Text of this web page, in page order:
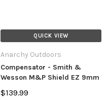
QUICK VIEW
Anarchy Outdoors
Compensator - Smith &
Wesson M&P Shield EZ 9mm
$139.99